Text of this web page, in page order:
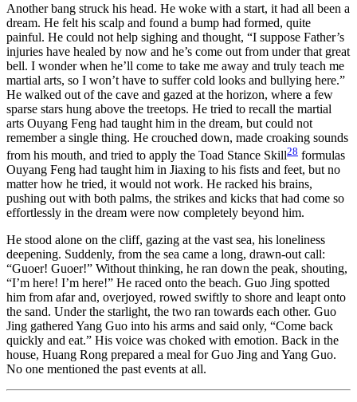
Another bang struck his head. He woke with a start, it had all been a
dream. He felt his scalp and found a bump had formed, quite
painful. He could not help sighing and thought, “I suppose Father’s
injuries have healed by now and he’s come out from under that great
bell. I wonder when he’ll come to take me away and truly teach me
martial arts, so I won’t have to suffer cold looks and bullying here.”
He walked out of the cave and gazed at the horizon, where a few
sparse stars hung above the treetops. He tried to recall the martial
arts Ouyang Feng had taught him in the dream, but could not
remember a single thing. He crouched down, made croaking sounds
from his mouth, and tried to apply the Toad Stance Skill28 formulas
Ouyang Feng had taught him in Jiaxing to his fists and feet, but no
matter how he tried, it would not work. He racked his brains,
pushing out with both palms, the strikes and kicks that had come so
effortlessly in the dream were now completely beyond him.
He stood alone on the cliff, gazing at the vast sea, his loneliness
deepening. Suddenly, from the sea came a long, drawn-out call:
“Guoer! Guoer!” Without thinking, he ran down the peak, shouting,
“I’m here! I’m here!” He raced onto the beach. Guo Jing spotted
him from afar and, overjoyed, rowed swiftly to shore and leapt onto
the sand. Under the starlight, the two ran towards each other. Guo
Jing gathered Yang Guo into his arms and said only, “Come back
quickly and eat.” His voice was choked with emotion. Back in the
house, Huang Rong prepared a meal for Guo Jing and Yang Guo.
No one mentioned the past events at all.